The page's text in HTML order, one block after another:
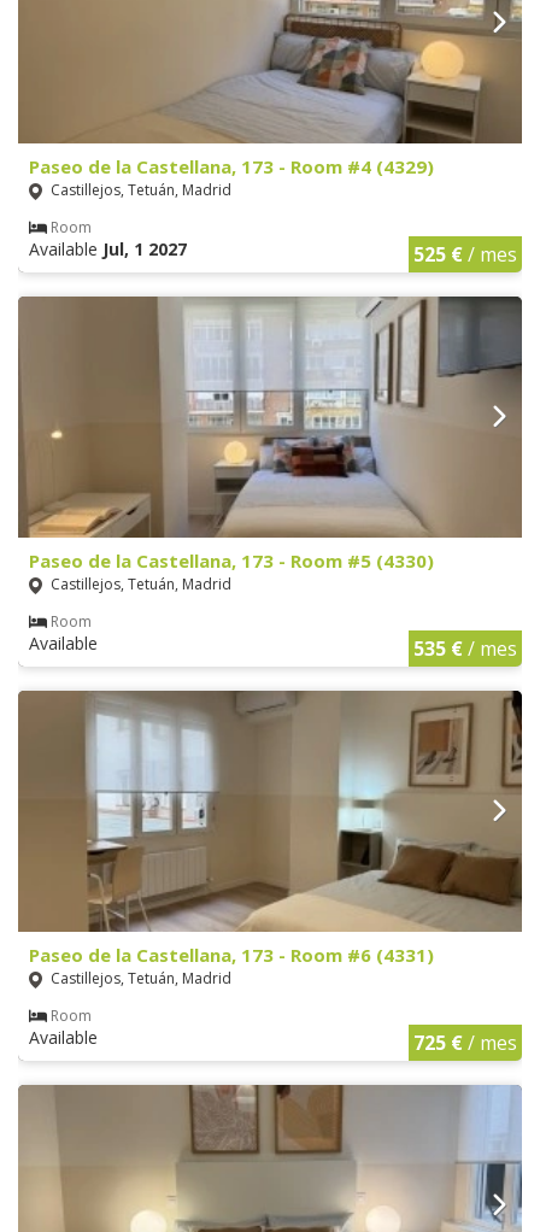
Paseo de la Castellana, 173 - Room #4 (4329)
Castillejos, Tetuán, Madrid
Room
Available Jul, 1 2027 525 €/ mes
Paseo de la Castellana, 173 - Room #5 (4330)
Castillejos, Tetuán, Madrid
Room
Available 535 €/ mes
Paseo de la Castellana, 173 - Room #6 (4331)
Castillejos, Tetuán, Madrid
Room
Available 725 €/ mes